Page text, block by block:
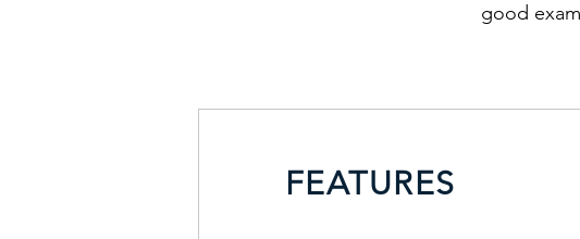
good
FEATURES